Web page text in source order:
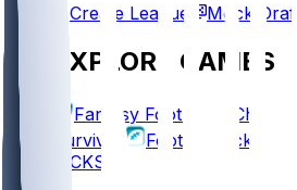
Create League Mock Draft
EXPLORE GAMES
Fantasy Football
Survivor
Football Pick'em
PICKS